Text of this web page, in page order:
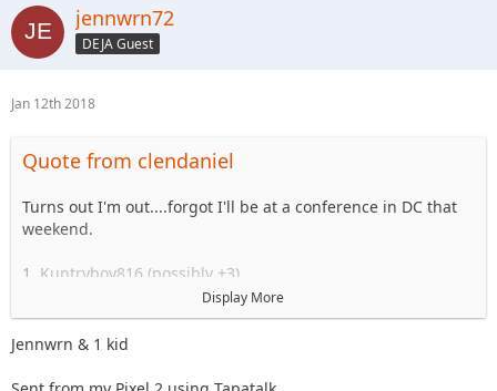
jennwrn72
DEJA Guest
Jan 12th 2018
Quote from clendaniel
Turns out I'm out....forgot I'll be at a conference in DC that
weekend.
1. Kuntryboy816 (possibly +3)
3. Woody
4. Captain II
6. Esoom
Display More
Jennwrn & 1 kid